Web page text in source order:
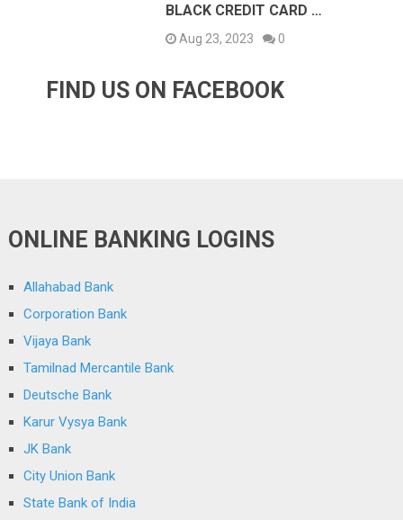
BLACK CREDIT CARD …
Aug 23, 2023 0
FIND US ON FACEBOOK
ONLINE BANKING LOGINS
Allahabad Bank
Corporation Bank
Vijaya Bank
Tamilnad Mercantile Bank
Deutsche Bank
Karur Vysya Bank
JK Bank
City Union Bank
State Bank of India